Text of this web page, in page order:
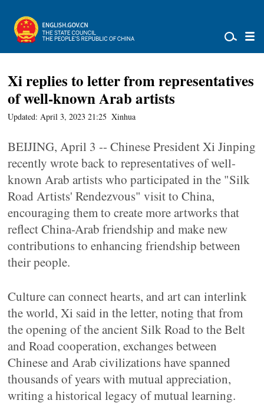
Xi replies to letter from representatives
of well-known Arab artists
Updated: April 3, 2023 21:25 Xinhua
BEIJING, April 3 -- Chinese President Xi Jinping
recently wrote back to representatives of well-
known Arab artists who participated in the "Silk
Road Artists' Rendezvous" visit to China,
encouraging them to create more artworks that
reflect China-Arab friendship and make new
contributions to enhancing friendship between
their people.
Culture can connect hearts, and art can interlink
the world, Xi said in the letter, noting that from
the opening of the ancient Silk Road to the Belt
and Road cooperation, exchanges between
Chinese and Arab civilizations have spanned
thousands of years with mutual appreciation,
writing a historical legacy of mutual learning.